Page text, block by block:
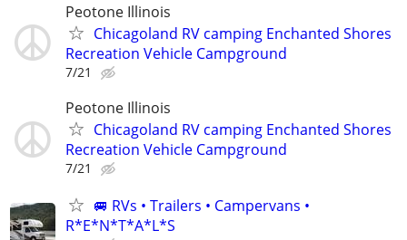
Peotone Illinois
Chicagoland RV camping Enchanted Shores
Recreation Vehicle Campground
7/21
Peotone Illinois
Chicagoland RV camping Enchanted Shores
Recreation Vehicle Campground
7/21
🚐 RVs • Trailers • Campervans •
R*E*N*T*A*L*S